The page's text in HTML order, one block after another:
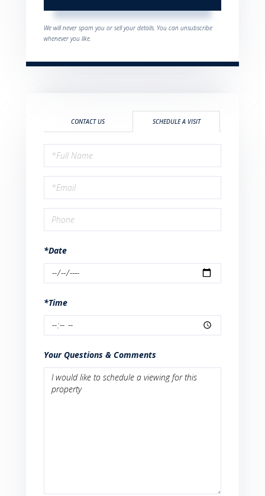
We will never spam you or sell your details. You can unsubscribe
whenever you like.
CONTACT US SCHEDULE A VISIT
Schedule
a
Visit
*Date
*Time
Your Questions & Comments